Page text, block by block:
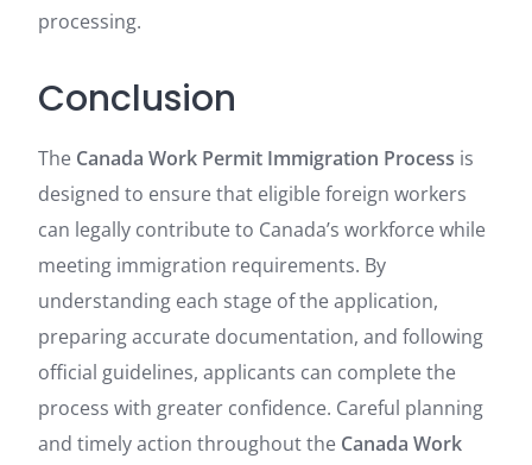
processing.
Conclusion
The Canada Work Permit Immigration Process is
designed to ensure that eligible foreign workers
can legally contribute to Canada’s workforce while
meeting immigration requirements. By
understanding each stage of the application,
preparing accurate documentation, and following
official guidelines, applicants can complete the
process with greater confidence. Careful planning
and timely action throughout the Canada Work